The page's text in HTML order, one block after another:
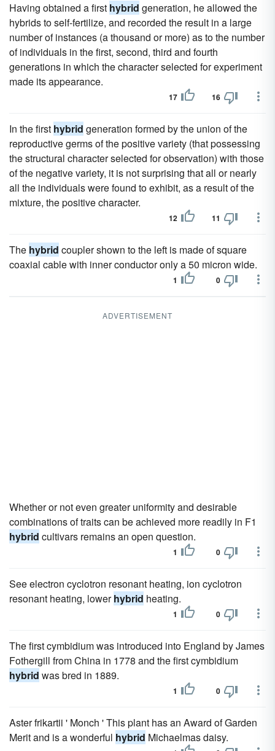
Having obtained a first hybrid generation, he allowed the
hybrids to self-fertilize, and recorded the result in a large
number of instances (a thousand or more) as to the number
of individuals in the first, second, third and fourth
generations in which the character selected for experiment
made its appearance.
17 16
In the first hybrid generation formed by the union of the
reproductive germs of the positive variety (that possessing
the structural character selected for observation) with those
of the negative variety, it is not surprising that all or nearly
all the individuals were found to exhibit, as a result of the
mixture, the positive character.
12 11
The hybrid coupler shown to the left is made of square
coaxial cable with inner conductor only a 50 micron wide.
1 0
ADVERTISEMENT
Whether or not even greater uniformity and desirable
combinations of traits can be achieved more readily in F1
hybrid cultivars remains an open question.
1 0
See electron cyclotron resonant heating, ion cyclotron
resonant heating, lowerhybrid heating.
1 0
The first cymbidium was introduced into England by James
Fothergill from China in 1778 and the first cymbidium
hybrid was bred in 1889.
1 0
Aster frikartii ' Monch ' This plant has an Award of Garden
Merit and is a wonderful hybrid Michaelmas daisy.